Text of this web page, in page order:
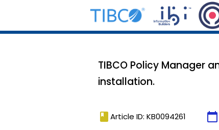
TIBCO Policy Manager
installation.
book Article ID: KB0094261 calendar_today